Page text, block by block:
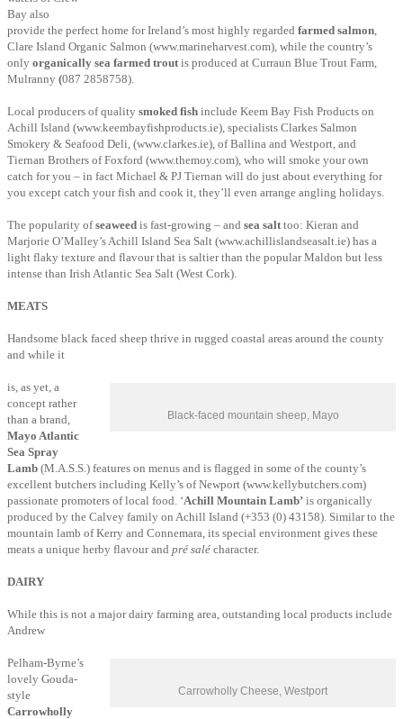
Bay also
provide the perfect home for Ireland’s most highly regarded farmed salmon,
Clare Island Organic Salmon (www.marineharvest.com), while the country’s
only organically sea farmed troutis produced at Curraun Blue Trout Farm,
Mulranny (087 2858758).
Local producers of quality smoked fish include Keem Bay Fish Products on
Achill Island (www.keembayfishproducts.ie), specialists Clarkes Salmon
Smokery & Seafood Deli, (www.clarkes.ie), of Ballina and Westport, and
Tiernan Brothers of Foxford (www.themoy.com), who will smoke your own
catch for you – in fact Michael & PJ Tiernan will do just about everything for
you except catch your fish and cook it, they’ll even arrange angling holidays.
The popularity ofseaweed is fast-growing – and sea salttoo: Kieran and
Marjorie O’Malley’s Achill Island Sea Salt (www.achillislandseasalt.ie) has a
light flaky texture and flavour that is saltier than the popular Maldon but less
intense than Irish Atlantic Sea Salt (West Cork).
MEATS
Handsome black faced sheep thrive in rugged coastal areas around the county
and while it
Black-faced mountain sheep, Mayo
is, as yet, a
concept rather
than a brand,
Mayo Atlantic
Sea Spray
Lamb (M.A.S.S.) features on menus and is flagged in some of the county’s
excellent butchers including Kelly’s of Newport (www.kellybutchers.com)
passionate promoters of local food. ‘Achill Mountain Lamb’ is organically
produced by the Calvey family on Achill Island (+353 (0) 43158). Similar to the
mountain lamb of Kerry and Connemara, its special environment gives these
meats a unique herby flavour and pré salé character.
DAIRY
While this is not a major dairy farming area, outstanding local products include
Andrew
Carrowholly Cheese, Westport
Pelham-Byrne’s
lovely Gouda-
style
Carrowholly